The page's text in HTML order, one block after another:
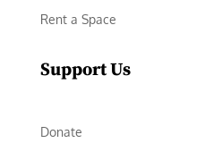
Rent a Space
Support Us
Donate